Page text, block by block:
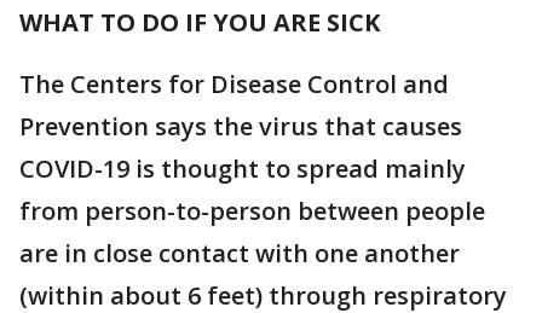
WHAT TO DO IF YOU ARE SICK
The Centers for Disease Control and
Prevention says the virus that causes
COVID-19 is thought to spread mainly
from person-to-person between people
are in close contact with one another
(within about 6 feet) through respiratory